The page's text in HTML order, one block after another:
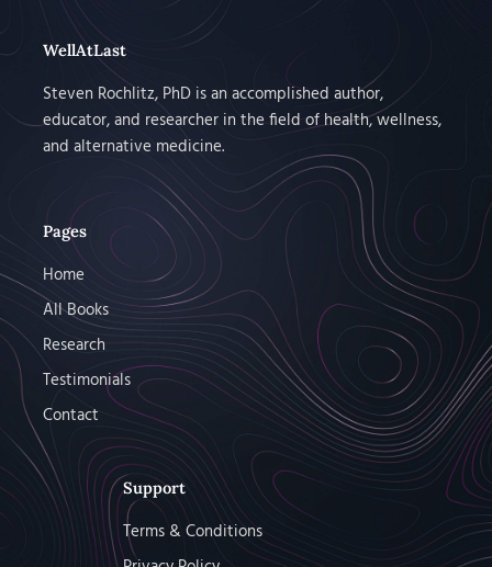
WellAtLast
Steven Rochlitz, PhD is an accomplished author,
educator, and researcher in the field of health, wellness,
and alternative medicine.
Pages
Home
All Books
Research
Testimonials
Contact
Support
Terms & Conditions